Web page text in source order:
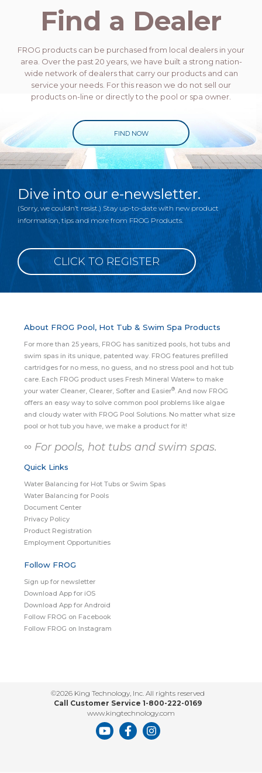
Find a Dealer
FROG products can be purchased from local dealers in your
area. Over the past 20 years, we have built a strong nation-
wide network of dealers that carry our products and can
service your needs. For this reason we do not sell our
products on-line or directly to the pool or spa owner.
FIND NOW
Dive into our e-newsletter.
(Sorry, we couldn’t resist.) Stay up-to-date with new product
information, tips and more from FROG Products.
CLICK TO REGISTER
About FROG Pool, Hot Tub & Swim Spa Products
For more than 25 years, FROG has sanitized pools, hot tubs and
swim spas in its unique, patented way. FROG features prefilled
cartridges for no mess, no guess, and no stress pool and hot tub
care. Each FROG product uses Fresh Mineral Water∞ to make
your water Cleaner, Clearer, Softer and Easier®. And now FROG
offers an easy way to solve common pool problems like algae
and cloudy water with FROG Pool Solutions. No matter what size
pool or hot tub you have, we make a product for it!
∞ For pools, hot tubs and swim spas.
Quick Links
Water Balancing for Hot Tubs or Swim Spas
Water Balancing for Pools
Document Center
Privacy Policy
Product Registration
Employment Opportunities
Follow FROG
Sign up for newsletter
Download App for iOS
Download App for Android
Follow FROG on Facebook
Follow FROG on Instagram
©2026 King Technology, Inc. All rights reserved
Call Customer Service 1-800-222-0169
www.kingtechnology.com